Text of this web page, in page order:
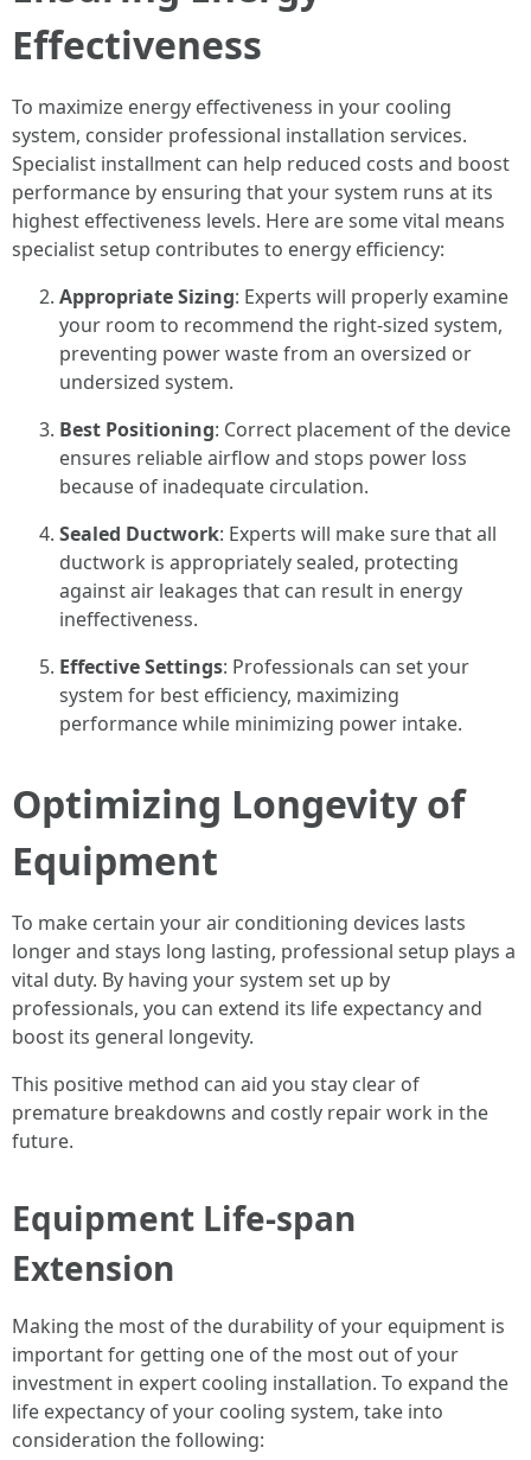
Effectiveness
To maximize energy effectiveness in your cooling
system, consider professional installation services.
Specialist installment can help reduced costs and boost
performance by ensuring that your system runs at its
highest effectiveness levels. Here are some vital means
specialist setup contributes to energy efficiency:
Appropriate Sizing: Experts will properly examine
your room to recommend the right-sized system,
preventing power waste from an oversized or
undersized system.
Best Positioning: Correct placement of the device
ensures reliable airflow and stops power loss
because of inadequate circulation.
Sealed Ductwork: Experts will make sure that all
ductwork is appropriately sealed, protecting
against air leakages that can result in energy
ineffectiveness.
Effective Settings: Professionals can set your
system for best efficiency, maximizing
performance while minimizing power intake.
Optimizing Longevity of
Equipment
To make certain your air conditioning devices lasts
longer and stays long lasting, professional setup plays a
vital duty. By having your system set up by
professionals, you can extend its life expectancy and
boost its general longevity.
This positive method can aid you stay clear of
premature breakdowns and costly repair work in the
future.
Equipment Life-span
Extension
Making the most of the durability of your equipment is
important for getting one of the most out of your
investment in expert cooling installation. To expand the
life expectancy of your cooling system, take into
consideration the following: